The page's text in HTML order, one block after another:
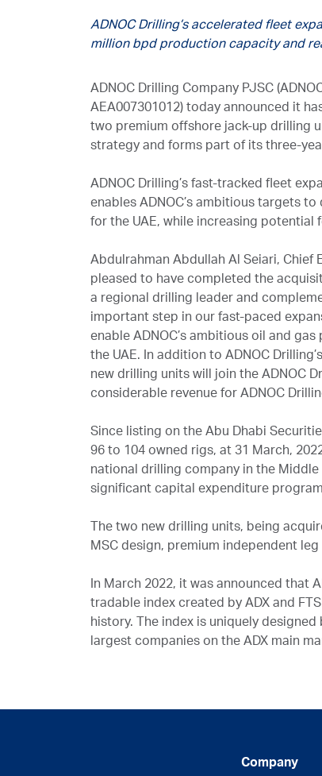
ADNOC Drilling’s accelerated fleet
million bpd production capacity and
ADNOC Drilling Company PJSC
AEA007301012) today announced it
two premium offshore jack-up drilling
strategy and forms part of its three-
ADNOC Drilling’s fast-tracked fleet
enables ADNOC’s ambitious targets
for the UAE, while increasing potential
Abdulrahman Abdullah Al Seiari, Chief
pleased to have completed the
a regional drilling leader and
important step in our fast-paced
enable ADNOC’s ambitious oil and
the UAE. In addition to ADNOC
new drilling units will join the ADNOC
considerable revenue for ADNOC
Since listing on the Abu Dhabi
96 to 104 owned rigs, at 31 March,
national drilling company in the
significant capital expenditure
The two new drilling units, being
MSC design, premium independent
In March 2022, it was announced that
tradable index created by ADX and
history. The index is uniquely
largest companies on the ADX main
Company